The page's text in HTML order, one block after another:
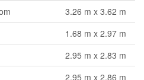
3.26 m x 3.62 m
1.68 m x 2.97 m
2.95 m x 2.83 m
2.95 m x 2.86 m